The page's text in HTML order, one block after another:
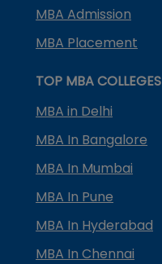
MBA Admission
MBA Placement
TOP MBA COLLEGES
MBA in Delhi
MBA In Bangalore
MBA In Mumbai
MBA In Pune
MBA In Hyderabad
MBA In Chennai